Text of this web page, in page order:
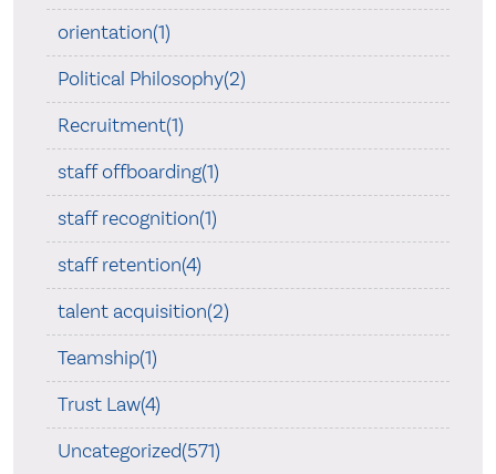
orientation(1)
Political Philosophy(2)
Recruitment(1)
staff offboarding(1)
staff recognition(1)
staff retention(4)
talent acquisition(2)
Teamship(1)
Trust Law(4)
Uncategorized(571)